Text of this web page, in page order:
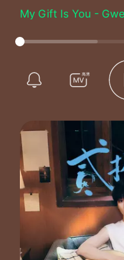
My Gift Is You -
Oooh oooh oooh
I don't even need a
All I need is love
And I got it my gift
Oooh ahh oooh
So get back to me
Oooh oooh oooh